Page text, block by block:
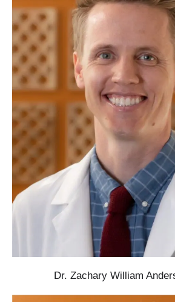
Dr. Zachary William